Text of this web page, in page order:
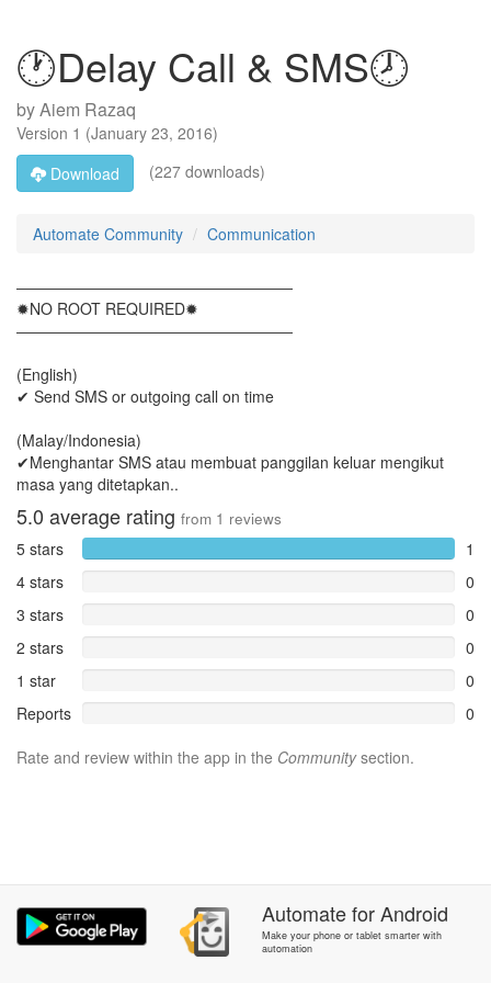
🕐Delay Call & SMS🕗
byAiem Razaq
Version 1 (January 23, 2016)
Download
(227 downloads)
Automate Community Communication
――――――――――――――――――
✹NO ROOT REQUIRED✹
――――――――――――――――――
(English)
✔ Send SMS or outgoing call on time
(Malay/Indonesia)
✔Menghantar SMS atau membuat panggilan keluar mengikut
masa yang ditetapkan..
5.0 average rating from 1 reviews
5 stars
1
4 stars
0
3 stars
0
2 stars
0
1 star
0
Reports
0
Rate and review within the app in the Communitysection.
AutomateforAndroid
Make your phone or tablet smarter with
automation